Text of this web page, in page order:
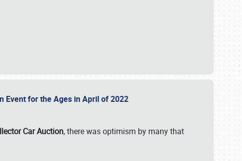
Event for the Ages in April of 2022
Car Auction, there was optimism by many that